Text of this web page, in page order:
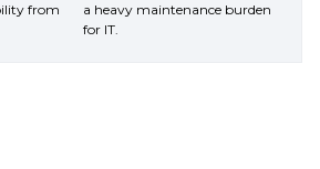
from
a heavy maintenance burden
for IT.